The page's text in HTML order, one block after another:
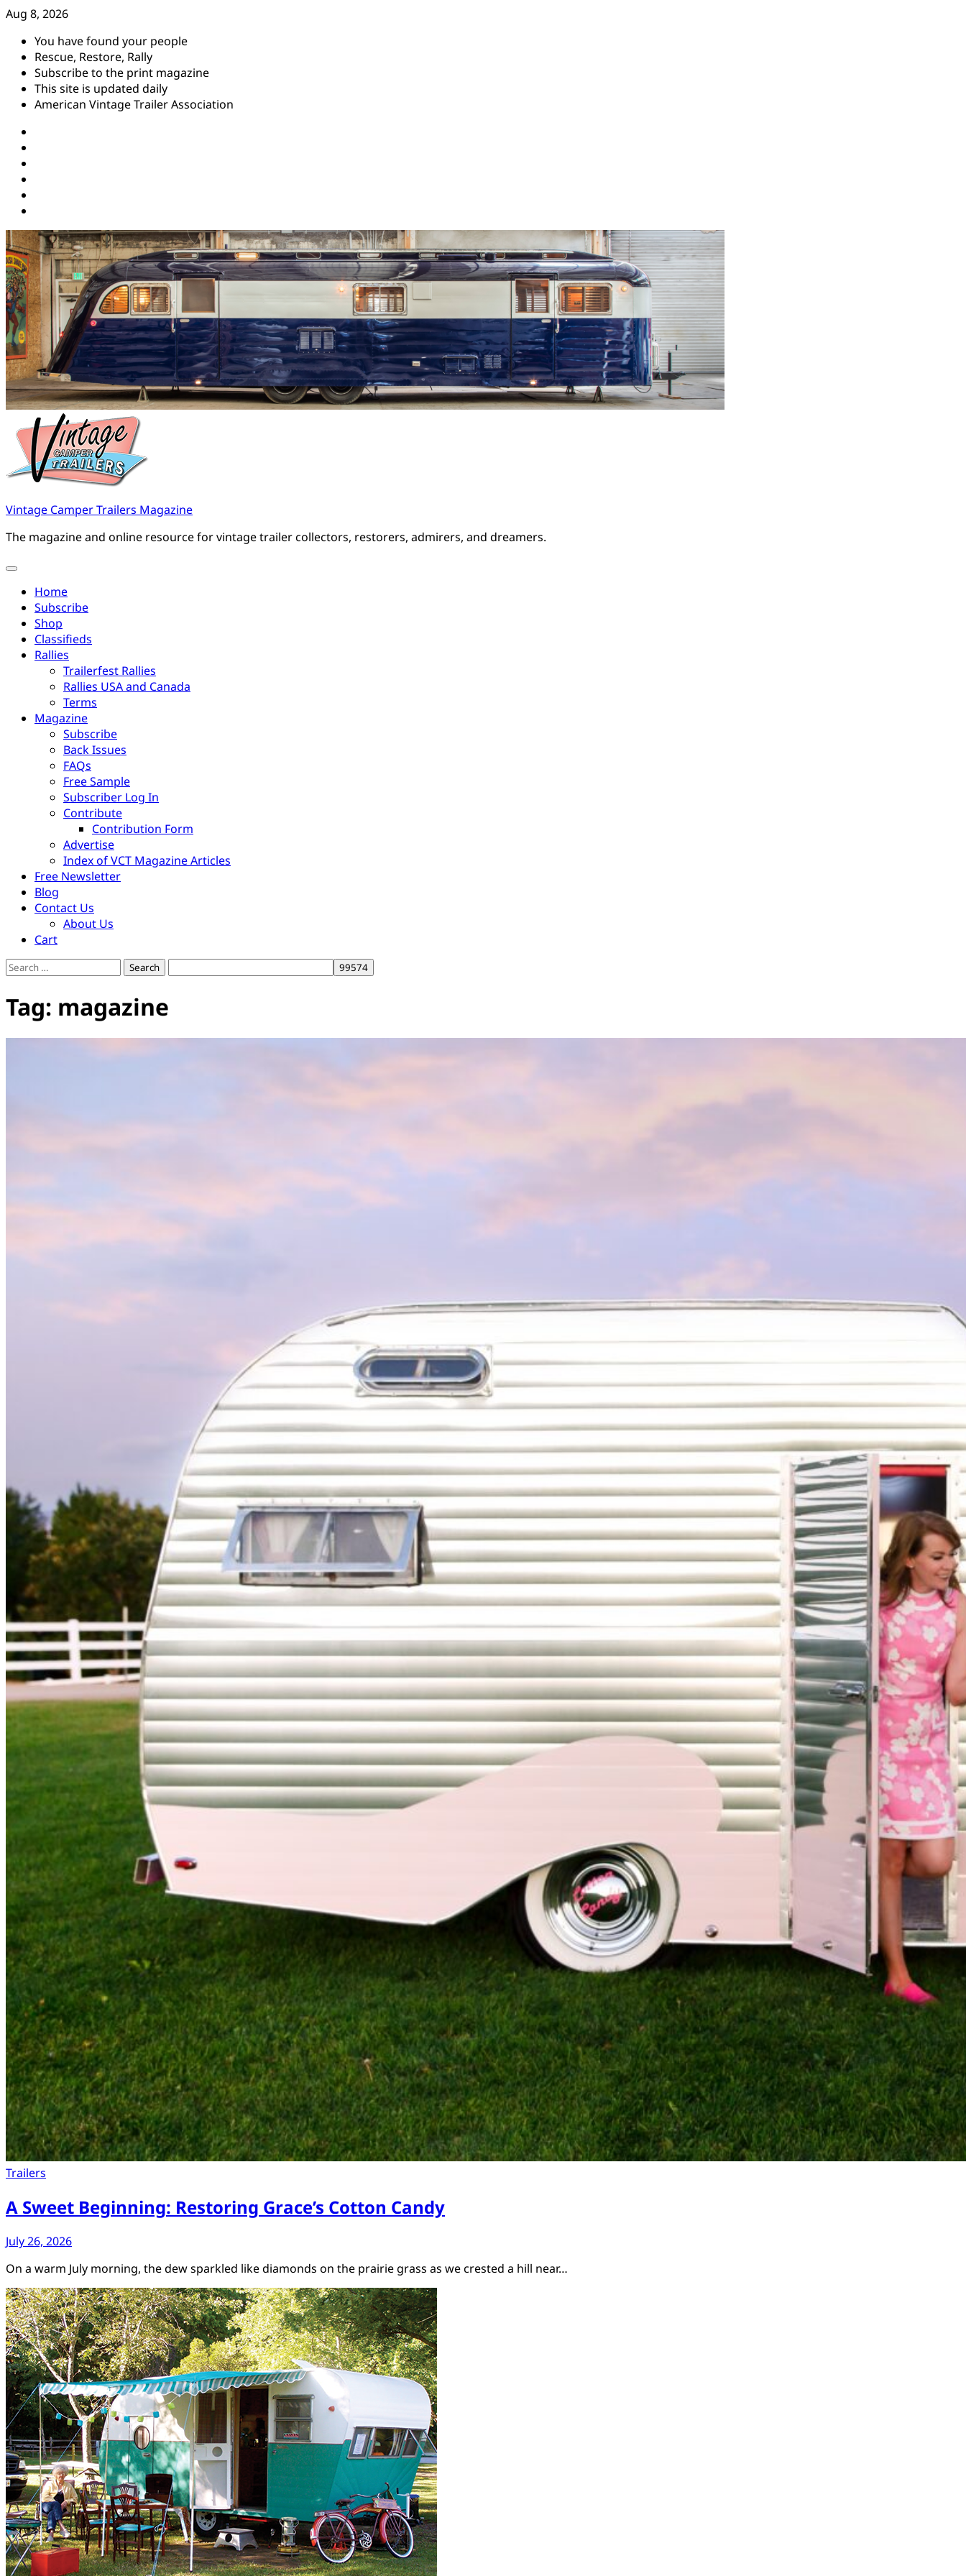
Skip
content
Aug 8, 2026
You have found your people
Rescue, Restore, Rally
Subscribe to the print magazine
This site is updated daily
American Vintage Trailer Association
Vintage Camper Trailers Magazine
The magazine and online resource for vintage trailer collectors, restorers, admirers, and dreamers.
Home
Subscribe
Shop
Classifieds
Rallies
Trailerfest Rallies
Rallies USA and Canada
Terms
Magazine
Subscribe
Back Issues
FAQs
Free Sample
Subscriber Log In
Contribute
Contribution Form
Advertise
Index of VCT Magazine Articles
Free Newsletter
Blog
Contact Us
About Us
Cart
Search
Tag: magazine
Trailers
A Sweet Beginning: Restoring Grace’s Cotton Candy
July 26, 2026
On a warm July morning, the dew sparkled like diamonds on the prairie grass as we crested a hill near…